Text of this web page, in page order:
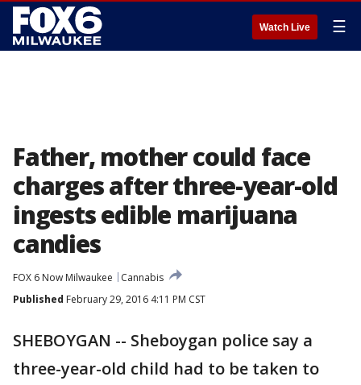
Watch Live ☰
Father, mother could face
charges after three-year-old
ingests edible marijuana
candies
FOX 6 Now Milwaukee
Cannabis
Published February 29, 2016 4:11 PM CST
SHEBOYGAN -- Sheboygan police say a
three-year-old child had to be taken to